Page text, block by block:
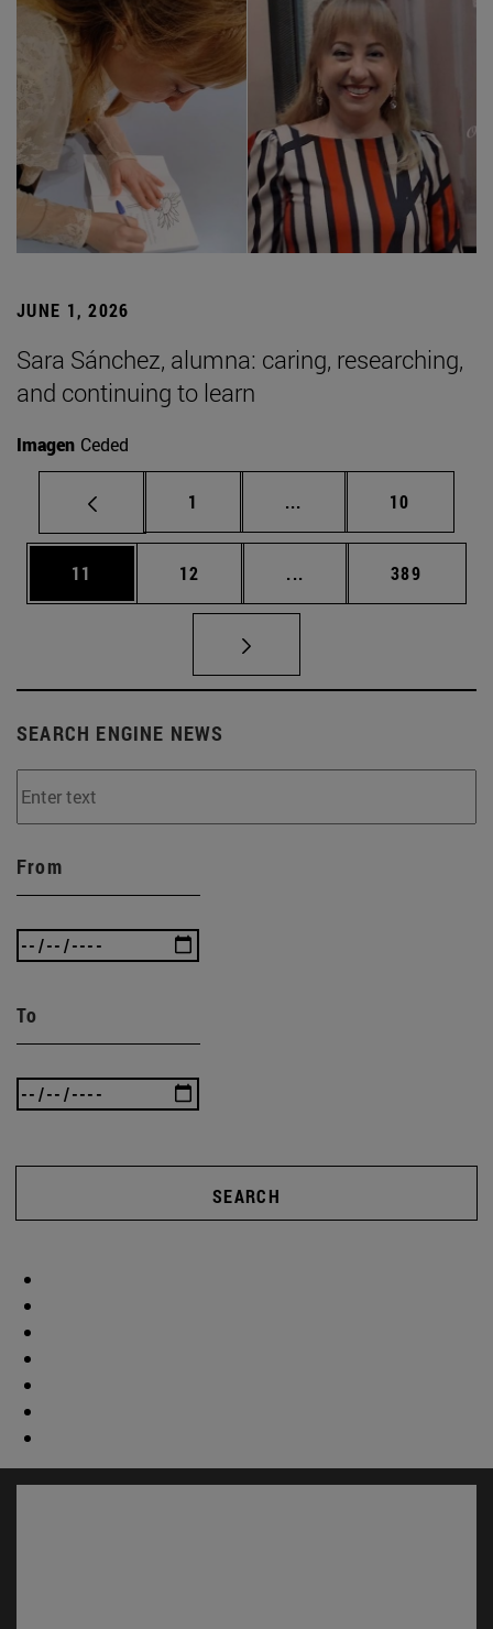
JUNE 1, 2026
Sara Sánchez, alumna: caring, researching,
and continuing to learn
Imagen Ceded
Page
1 ... Intermediate pages
Page
10
Page
11 Page
12 ... Intermediate pages
Page
389
SEARCH ENGINE NEWS
From
To
SEARCH